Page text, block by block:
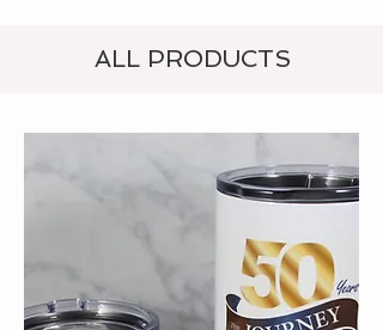
ALL PRODUCTS